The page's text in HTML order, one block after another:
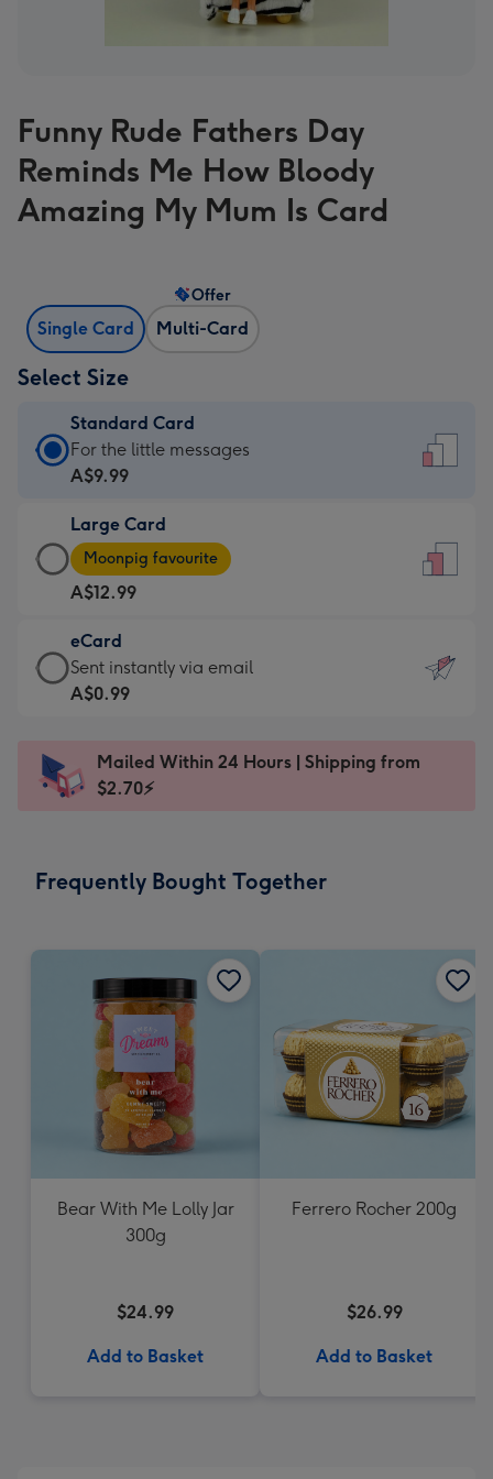
Funny Rude Fathers Day
Reminds Me How Bloody
Amazing My Mum Is Card
Single Card Multi-Card
Offer
Select Size
Standard Card
Standard
Card
A$9.99
-
For
the
little
messages
-
x
185
For the little messages
A$9.99
Large Card
Large
Card
-
A$12.99
-
Moonpig
favourite
Dimensions:
205
Moonpig favourite
A$12.99
eCard
eCard
-
Sent
instantly
Sent instantly via email
A$0.99
Mailed Within 24 Hours | Shipping from
$2.70⚡
Frequently Bought Together
Bear With Me Lolly Jar
300g
$24.99
Add to Basket
Ferrero Rocher 200g
$26.99
Add to Basket